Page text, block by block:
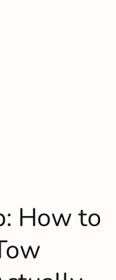
How to